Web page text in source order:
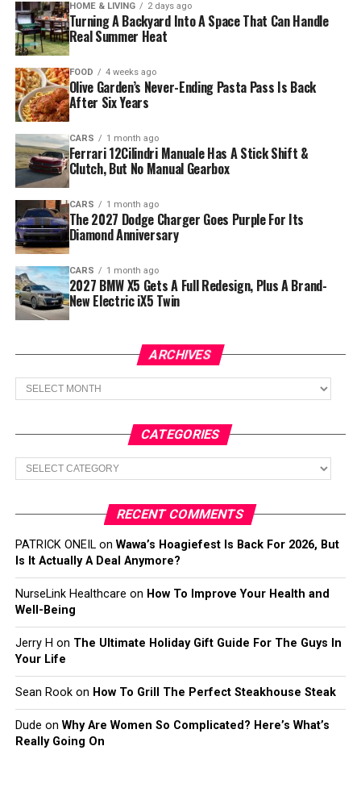
HOME & LIVING 2 days ago
Turning A Backyard Into A Space That Can Handle
Real Summer Heat
FOOD 4 weeks ago
Olive Garden’s Never-Ending Pasta Pass Is Back
After Six Years
CARS 1 month ago
Ferrari 12Cilindri Manuale Has A Stick Shift &
Clutch, But No Manual Gearbox
CARS 1 month ago
The 2027 Dodge Charger Goes Purple For Its
Diamond Anniversary
CARS 1 month ago
2027 BMW X5 Gets A Full Redesign, Plus A Brand-
New Electric iX5 Twin
ARCHIVES
Archives
CATEGORIES
Categories
RECENT COMMENTS
PATRICK ONEILon Wawa’s Hoagiefest Is Back For 2026, But
Is It Actually A Deal Anymore?
NurseLink Healthcare on How To Improve Your Health and
Well-Being
Jerry H on The Ultimate Holiday Gift Guide For The Guys In
Your Life
Sean Rookon How To Grill The Perfect Steakhouse Steak
Dude on Why Are Women So Complicated? Here’s What’s
Really Going On